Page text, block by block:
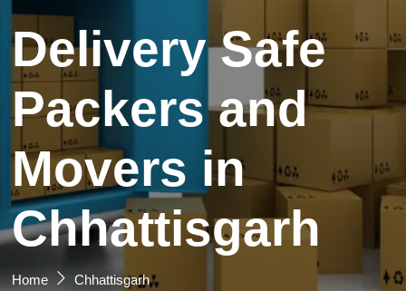
Delivery Safe
Packers and
Movers in
Chhattisgarh
Home Chhattisgarh
Name *
Mobile *
Email
Moving From * Moving To *